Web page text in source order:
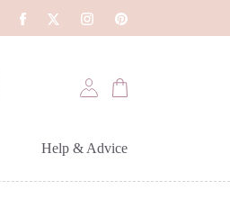
Help & Advice